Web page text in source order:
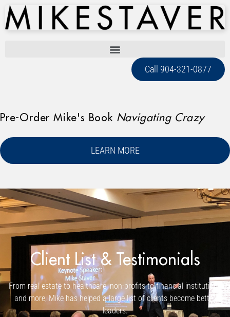
Call 904-321-0877
Pre-Order Mike's Book Navigating Crazy
LEARN MORE
Client List & Testimonials
From real estate to healthcare, non-profits to financial institutions
and more, Mike has helped a large list of clients become better
leaders.